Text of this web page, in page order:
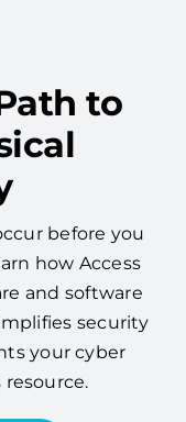
to
before you
how Access
and software
security
your cyber